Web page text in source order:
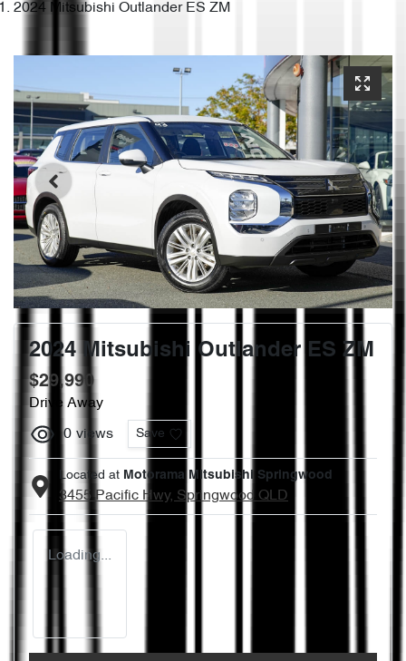
2024 Mitsubishi Outlander ES ZM
2024 Mitsubishi Outlander ES ZM
$29,990
Drive Away
0 views Save
Located at Motorama Mitsubishi Springwood
3455 Pacific Hwy, Springwood QLD
Loading...